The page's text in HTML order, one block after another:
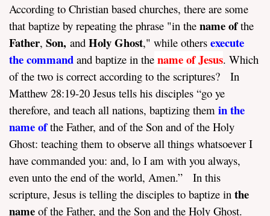
According to Christian based churches, there are some
that baptize by repeating the phrase "in the name ofthe
Father, Son, and Holy Ghost," while others execute
the command and baptize in the name of Jesus. Which
of the two is correct according to the scriptures? In
Matthew 28:19-20 Jesus tells his disciples “go ye
therefore, and teach all nations, baptizing them in the
name ofthe Father, and of the Son and of the Holy
Ghost: teaching them to observe all things whatsoever I
have commanded you: and, lo I am with you always,
even unto the end of the world, Amen.” In this
scripture, Jesus is telling the disciples to baptize in the
name of the Father, and the Son and the Holy Ghost.